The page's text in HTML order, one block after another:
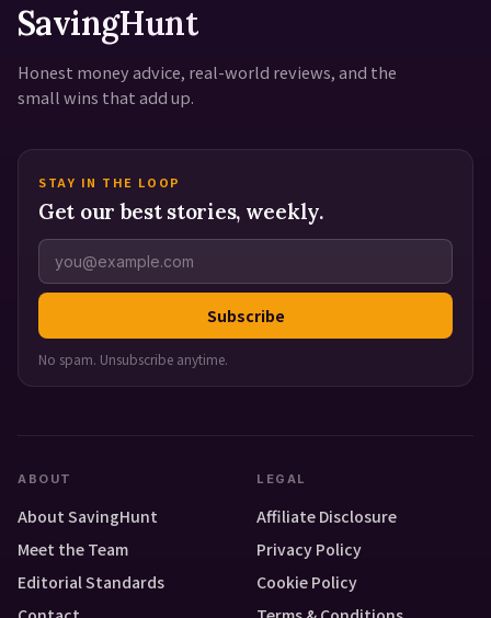
SavingHunt
Honest money advice, real-world reviews, and the
small wins that add up.
STAY IN THE LOOP
Get our best stories, weekly.
Subscribe
No spam. Unsubscribe anytime.
ABOUT
About SavingHunt
Meet the Team
Editorial Standards
LEGAL
Affiliate Disclosure
Privacy Policy
Cookie Policy